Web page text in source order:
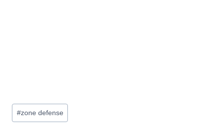
Post
Tags:
#zone defense